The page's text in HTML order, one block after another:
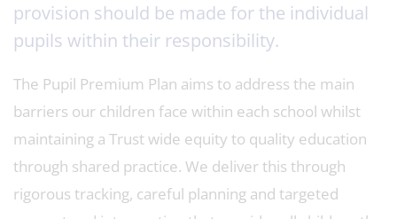
provision should be made for the individual
pupils within their responsibility.
The Pupil Premium Plan aims to address the main
barriers our children face within each school whilst
maintaining a Trust wide equity to quality education
through shared practice. We deliver this through
rigorous tracking, careful planning and targeted